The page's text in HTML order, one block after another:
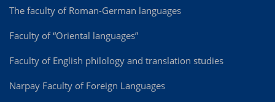
The faculty of Roman-German languages
Faculty of “Oriental languages”
Faculty of English philology and translation studies
Narpay Faculty of Foreign Languages